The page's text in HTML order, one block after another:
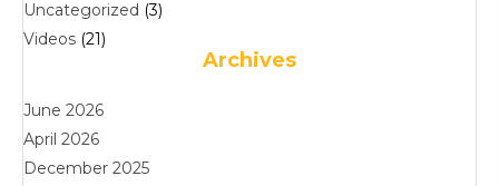
Uncategorized (3)
Videos (21)
Archives
June 2026
April 2026
December 2025